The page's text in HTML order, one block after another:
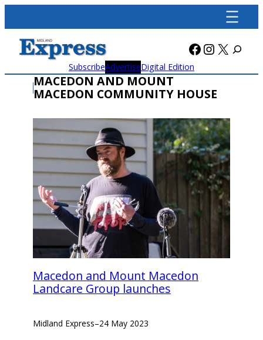
content
Facebook
X
SubscribeAdvertiseDigital Edition
MACEDON AND MOUNT
MACEDON COMMUNITY HOUSE
Macedon and Mount Macedon
Landcare Group launches
Midland Express–24 May 2023